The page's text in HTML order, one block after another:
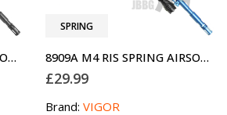
8909A M4 RIS SPRING AIRSOFT GUN
SPRING
8909A M4 RIS SPRING AIRSOFT GUN TWO-TONE BLUE
£29.99
Brand: VIGOR